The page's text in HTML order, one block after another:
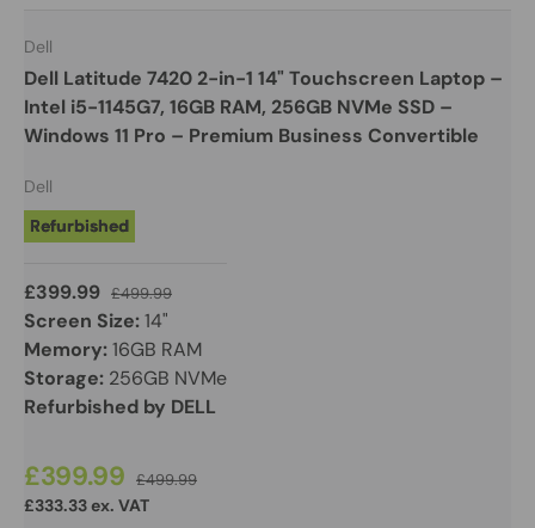
Dell
Dell Latitude 7420 2-in-1 14" Touchscreen Laptop –
Intel i5-1145G7, 16GB RAM, 256GB NVMe SSD –
Windows 11 Pro – Premium Business Convertible
Dell
Refurbished
£399.99 £499.99
Screen Size:14"
Memory:16GB RAM
Storage: 256GB NVMe
Refurbished by DELL
£399.99 £499.99
£333.33 ex. VAT